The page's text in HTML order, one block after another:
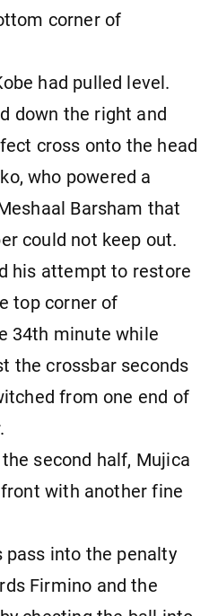
corner of
had pulled level.
down the right and
cross onto the head
who powered a
Barsham that
could not keep out.
his attempt to restore
top corner of
34th minute while
the crossbar seconds
from one end of
second half, Mujica
with another fine
pass into the penalty
Firmino and the